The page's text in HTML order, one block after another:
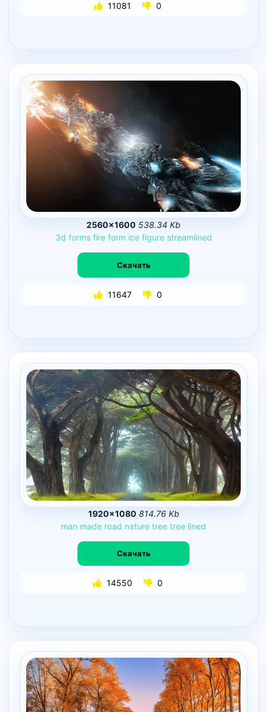
11081 0
2560×1600 538.34 Kb
3d forms fire form ice figure streamlined
Скачать
11647 0
1920×1080 814.76 Kb
man made road nature tree tree lined
Скачать
14550 0